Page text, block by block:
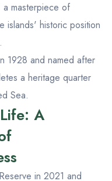
a masterpiece of
islands' historic position
1928 and named after
a heritage quarter
Sea.
A
in 2021 and